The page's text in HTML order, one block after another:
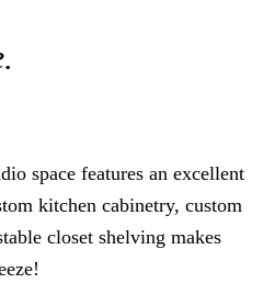
space features an excellent
kitchen cabinetry, custom
closet shelving makes